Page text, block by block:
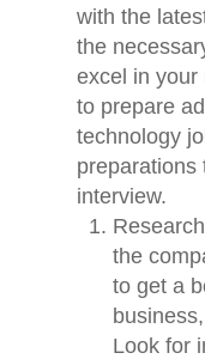
with the
the
excel in your
to prepare
technology
preparations
interview.
the
to get a
Look for